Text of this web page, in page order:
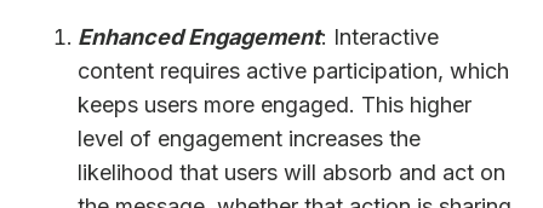
Enhanced Engagement: Interactive
content requires active participation, which
keeps users more engaged. This higher
level of engagement increases the
likelihood that users will absorb and act on